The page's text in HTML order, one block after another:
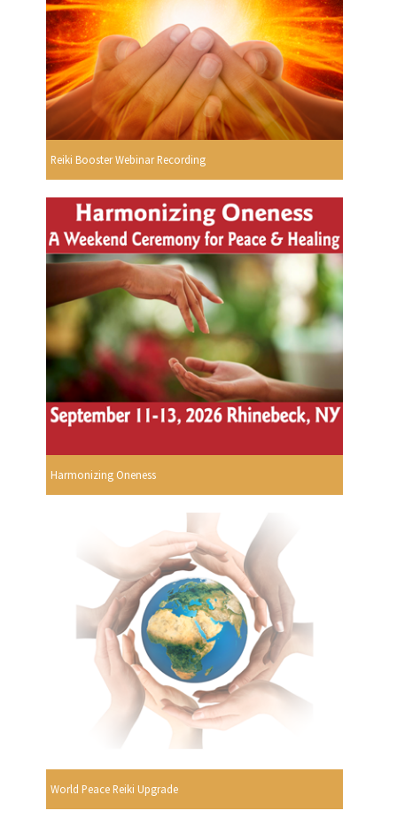
Reiki Booster Webinar Recording
Harmonizing Oneness
World Peace Reiki Upgrade